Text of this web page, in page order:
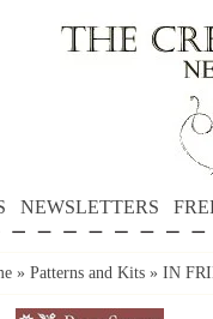
NEWSLETTERS
» Patterns and Kits » IN